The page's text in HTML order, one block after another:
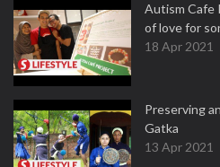
Autism Cafe
of love for
18 Apr 2021
Preserving
Gatka
13 Apr 2021